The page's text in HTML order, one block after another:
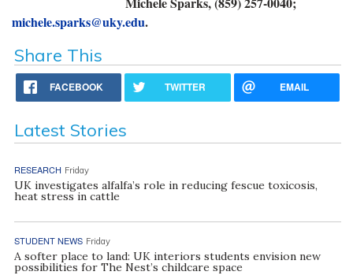
michele.sparks@uky.edu.
Share This
FACEBOOK TWITTER EMAIL
Latest Stories
RESEARCH Friday
UK investigates alfalfa’s role in reducing fescue toxicosis,
heat stress in cattle
STUDENT NEWS Friday
A softer place to land: UK interiors students envision new
possibilities for The Nest’s childcare space